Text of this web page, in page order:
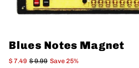
Blues Notes Magnet
$ 7.49 $ 9.99 Save 25%